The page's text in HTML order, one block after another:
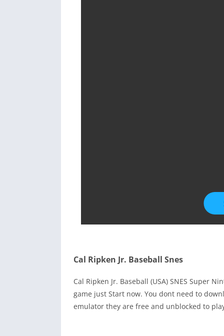
Cal Ripken Jr. Baseball Snes
Cal Ripken Jr. Baseball (USA) SNES Super
game just Start now. You dont need to
emulator they are free and unblocked to